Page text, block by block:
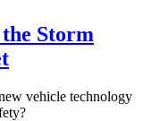
Storm
vehicle technology